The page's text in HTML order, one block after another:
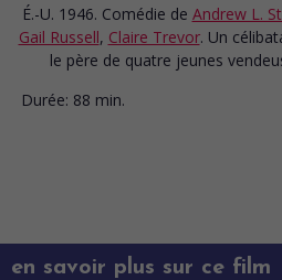
É.-U. 1946. Comédie de Andrew L.
Gail Russell, Claire Trevor. Un
le père de quatre jeunes
Durée: 88 min.
en savoir plus sur ce film